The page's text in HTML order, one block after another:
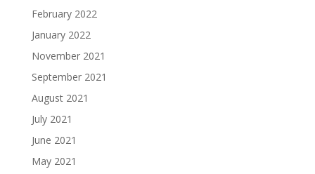
February 2022
January 2022
November 2021
September 2021
August 2021
July 2021
June 2021
May 2021